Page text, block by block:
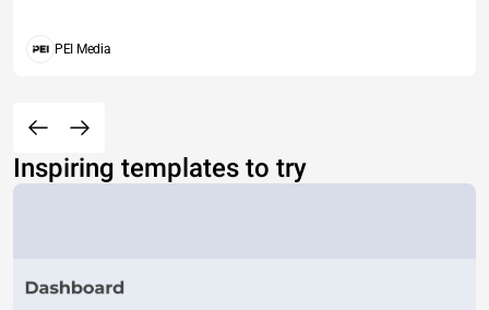
PEI Media
Inspiring templates to try